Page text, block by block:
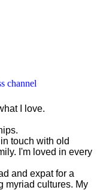
channel
I love.
touch with old
I'm loved in every
and expat for a
myriad cultures. My